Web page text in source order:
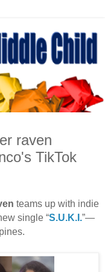
raven
TikTok
teams up with indie
single “S.U.K.I.”—